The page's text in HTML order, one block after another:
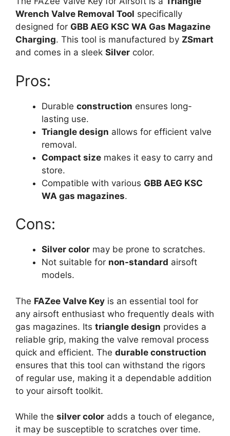
Wrench Valve Removal Tool specifically
designed for GBB AEG KSC WA Gas Magazine
Charging. This tool is manufactured by ZSmart
and comes in a sleek Silver color.
Pros:
Durable construction ensures long-
lasting use.
Triangle design allows for efficient valve
removal.
Compact size makes it easy to carry and
store.
Compatible with various GBB AEG KSC
WA gas magazines.
Cons:
Silver color may be prone to scratches.
Not suitable for non-standard airsoft
models.
The FAZee Valve Key is an essential tool for
any airsoft enthusiast who frequently deals with
gas magazines. Its triangle design provides a
reliable grip, making the valve removal process
quick and efficient. The durable construction
ensures that this tool can withstand the rigors
of regular use, making it a dependable addition
to your airsoft toolkit.
While the silver color adds a touch of elegance,
it may be susceptible to scratches over time.